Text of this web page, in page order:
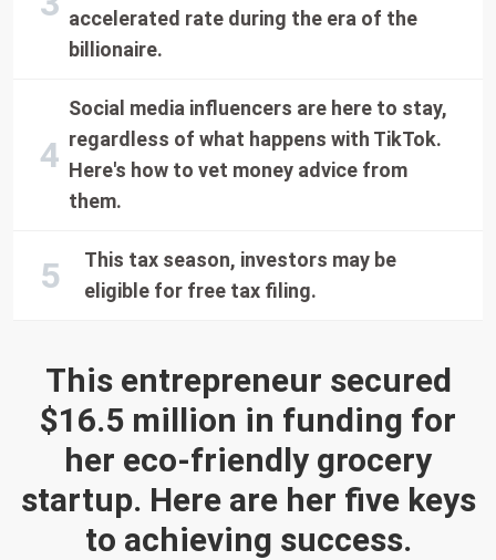
This entrepreneur secured
$16.5 million in funding for
her eco-friendly grocery
startup. Here are her five keys
to achieving success.
accelerated rate during the era of the
billionaire.
Social media influencers are here to stay,
regardless of what happens with TikTok.
Here's how to vet money advice from
them.
This tax season, investors may be
eligible for free tax filing.